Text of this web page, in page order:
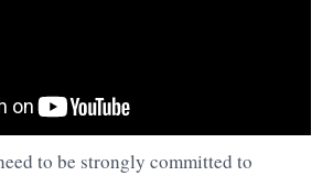
to be strongly committed to